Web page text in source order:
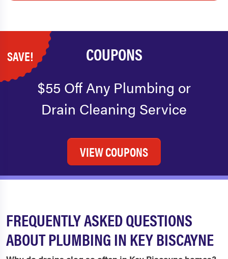
SAVE! COUPONS
$55 Off Any Plumbing or
Drain Cleaning Service
VIEW COUPONS
FREQUENTLY ASKED QUESTIONS
ABOUT PLUMBING IN KEY BISCAYNE